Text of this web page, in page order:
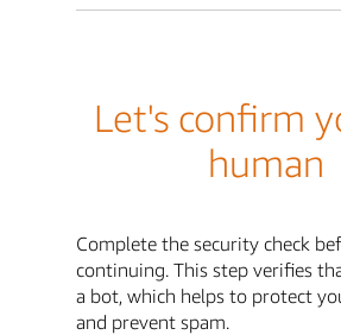
Let's confirm
human
Complete the security check
continuing. This step verifies
a bot, which helps to protect
and prevent spam.